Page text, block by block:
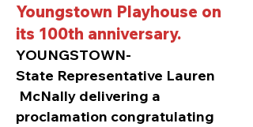
Youngstown Playhouse on
its 100th anniversary.
YOUNGSTOWN-
State Representative Lauren
McNally delivering a
proclamation congratulating